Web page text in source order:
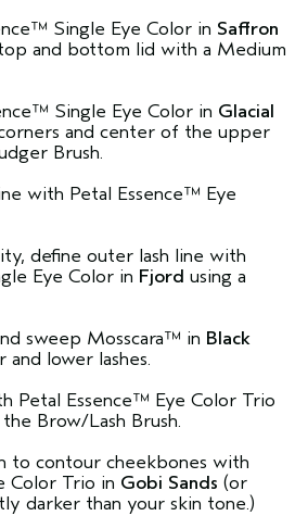
Single Eye Color in Saffron
and bottom lid with a Medium
Single Eye Color in Glacial
and center of the upper
Brush.
with Petal Essence™ Eye
define outer lash line with
Eye Color in Fjord using a
sweep Mosscara™ in Black
lower lashes.
Petal Essence™ Eye Color Trio
Brow/Lash Brush.
to contour cheekbones with
Color Trio in Gobi Sands (or
darker than your skin tone.)